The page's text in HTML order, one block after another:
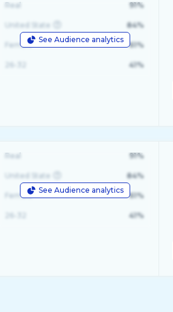
See Audience analytics
Real 91%
United State 84%
Female 61%
41%
See Audience analytics
Real 91%
United State 84%
Female 61%
41%